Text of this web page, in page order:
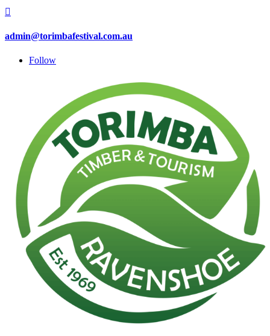

admin@torimbafestival.com.au
Follow